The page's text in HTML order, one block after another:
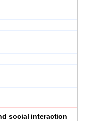
social interaction